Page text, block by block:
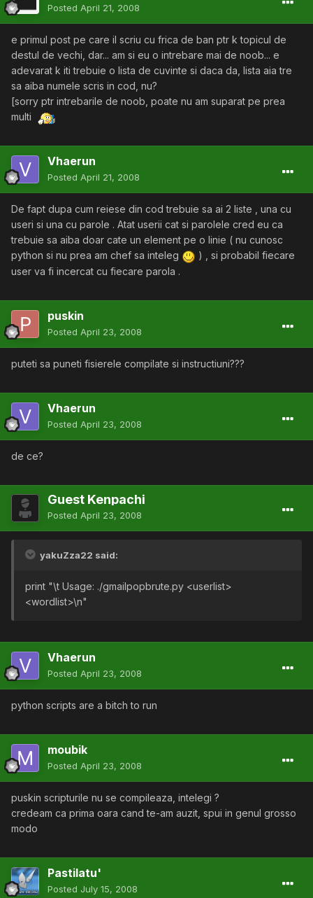
Posted April 21, 2008
e primul post pe care il scriu cu frica de ban ptr k topicul de
destul de vechi, dar... am si eu o intrebare mai de noob... e
adevarat k iti trebuie o lista de cuvinte si daca da, lista aia tre
sa aiba numele scris in cod, nu?
[sorry ptr intrebarile de noob, poate nu am suparat pe prea
multi
Vhaerun
Posted April 21, 2008
De fapt dupa cum reiese din cod trebuie sa ai 2 liste , una cu
useri si una cu parole . Atat userii cat si parolele cred eu ca
trebuie sa aiba doar cate un element pe o linie ( nu cunosc
python si nu prea am chef sa inteleg
) , si probabil fiecare
user va fi incercat cu fiecare parola .
puskin
Posted April 23, 2008
puteti sa puneti fisierele compilate si instructiuni???
Vhaerun
Posted April 23, 2008
de ce?
Guest Kenpachi
Posted April 23, 2008
yakuZza22 said:
print "\t Usage: ./gmailpopbrute.py <userlist>
<wordlist>\n"
Vhaerun
Posted April 23, 2008
python scripts are a bitch to run
moubik
Posted April 23, 2008
puskin scripturile nu se compileaza, intelegi ?
credeam ca prima oara cand te-am auzit, spui in genul grosso
modo
Pastilatu'
Posted July 15, 2008